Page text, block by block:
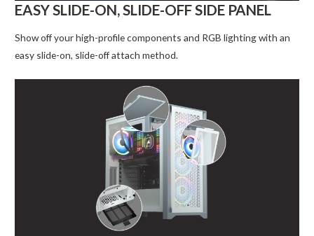
EASY SLIDE-ON, SLIDE-OFF SIDE PANEL
Show off your high-profile components and RGB lighting with an
easy slide-on, slide-off attach method.